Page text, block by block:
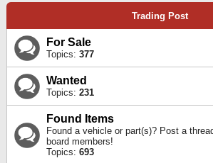
Trading Post
For Sale
Topics: 377
Wanted
Topics: 231
Found Items
Found a vehicle or part(s)? Post a
board members!
Topics: 693